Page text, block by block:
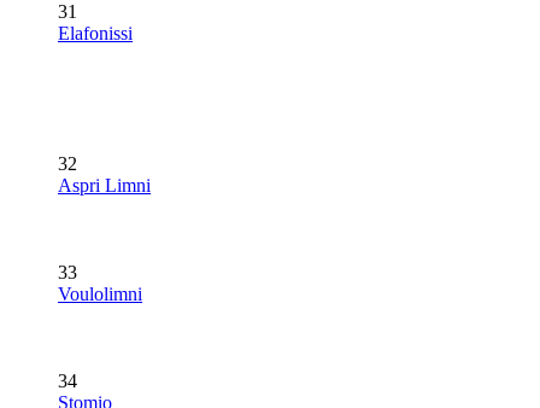
31
Elafonissi
32
Aspri Limni
33
Voulolimni
34
Stomio